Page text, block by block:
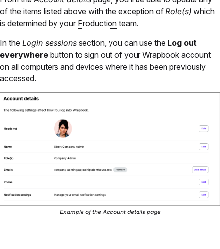
of the items listed above with the exception of Role(s) which
is determined by your Production team.
In the Login sessions section, you can use the Log out
everywhere button to sign out of your Wrapbook account
on all computers and devices where it has been previously
accessed.
Example of the Account details page